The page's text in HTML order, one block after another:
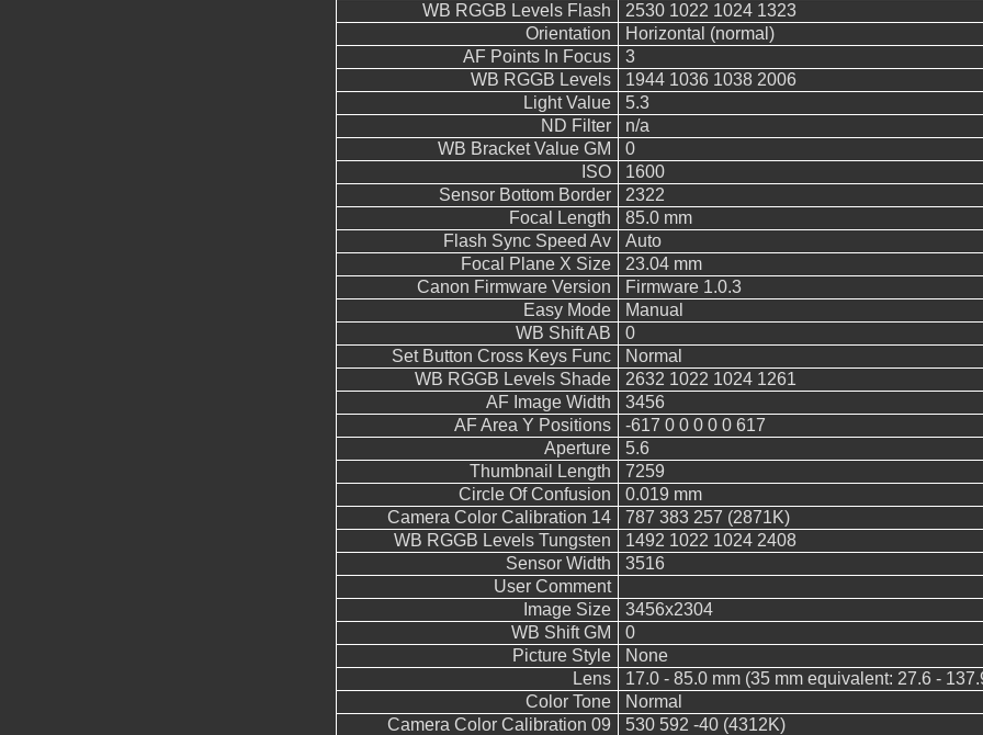
WB RGGB Levels Flash
2530 1022 1024 1323
Orientation
Horizontal (normal)
AF Points In Focus
3
WB RGGB Levels
1944 1036 1038 2006
Light Value
5.3
ND Filter
n/a
WB Bracket Value GM
0
ISO
1600
Sensor Bottom Border
2322
Focal Length
85.0 mm
Flash Sync Speed Av
Auto
Focal Plane X Size
23.04 mm
Canon Firmware Version
Firmware 1.0.3
Easy Mode
Manual
WB Shift AB
0
Set Button Cross Keys Func
Normal
WB RGGB Levels Shade
2632 1022 1024 1261
AF Image Width
3456
AF Area Y Positions
-617 0 0 0 0 0 617
Aperture
5.6
Thumbnail Length
7259
Circle Of Confusion
0.019 mm
Camera Color Calibration 14
787 383 257 (2871K)
WB RGGB Levels Tungsten
1492 1022 1024 2408
Sensor Width
3516
User Comment
Image Size
3456x2304
WB Shift GM
0
Picture Style
None
Lens
17.0 - 85.0 mm (35 mm equivalent: 27.6 -
Color Tone
Normal
Camera Color Calibration 09
530 592 -40 (4312K)